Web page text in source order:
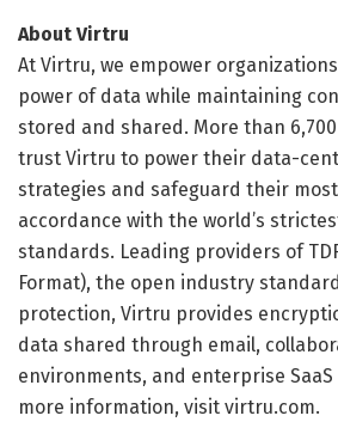
About Virtru
At Virtru, we empower
power of data while maintaining
stored and shared. More than
trust Virtru to power their data-
strategies and safeguard their
accordance with the world’s
standards. Leading providers of
Format), the open industry
protection, Virtru provides
data shared through email,
environments, and enterprise
more information, visit virtru.com.